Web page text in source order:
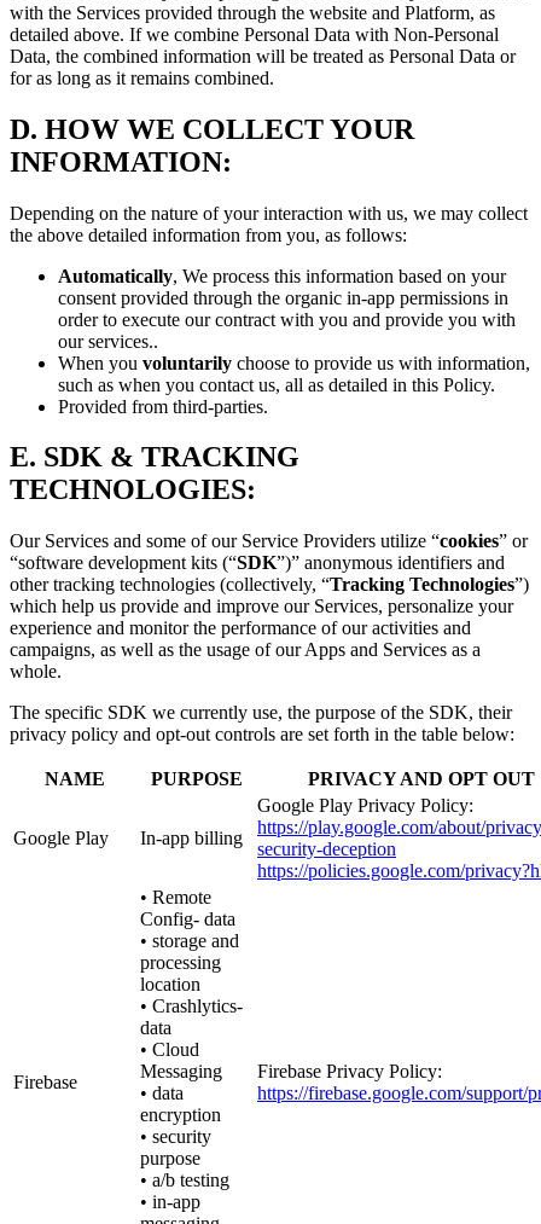
with the Services provided through the website and Platform, as
detailed above. If we combine Personal Data with Non-Personal
Data, the combined information will be treated as Personal Data or
for as long as it remains combined.
D. HOW WE COLLECT YOUR
INFORMATION:
Depending on the nature of your interaction with us, we may collect
the above detailed information from you, as follows:
Automatically, We process this information based on your
consent provided through the organic in-app permissions in
order to execute our contract with you and provide you with
our services..
When you voluntarily choose to provide us with information,
such as when you contact us, all as detailed in this Policy.
Provided from third-parties.
E. SDK & TRACKING
TECHNOLOGIES:
Our Services and some of our Service Providers utilize “cookies” or
“software development kits (“SDK”)” anonymous identifiers and
other tracking technologies (collectively, “Tracking Technologies”)
which help us provide and improve our Services, personalize your
experience and monitor the performance of our activities and
campaigns, as well as the usage of our Apps and Services as a
whole.
The specific SDK we currently use, the purpose of the SDK, their
privacy policy and opt-out controls are set forth in the table below:
NAME PURPOSE PRIVACY AND OPT OUT
Google Play In-app billing
Google Play Privacy Policy:
https://play.google.com/about/
security-deception
https://policies.google.com/
Firebase
• Remote
Config- data
• storage and
processing
location
• Crashlytics-
data
• Cloud
Messaging
• data
encryption
• security
purpose
• a/b testing
• in-app
Firebase Privacy Policy:
https://firebase.google.com/support/